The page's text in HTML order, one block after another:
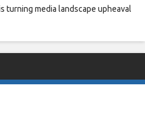
turning media landscape upheaval